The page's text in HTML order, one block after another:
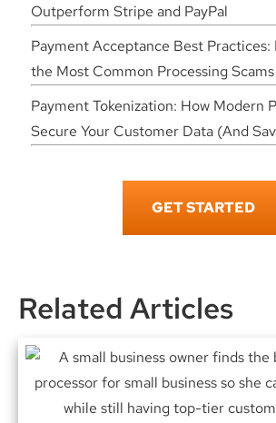
Outperform Stripe and PayPal
Payment Acceptance Best Practices:
the Most Common Processing Scams
Payment Tokenization: How Modern
Secure Your Customer Data (And
GET STARTED
Related Articles